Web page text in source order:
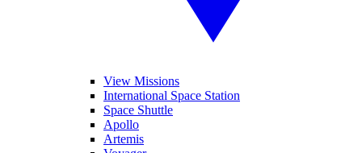
View Missions
International Space Station
Space Shuttle
Apollo
Artemis